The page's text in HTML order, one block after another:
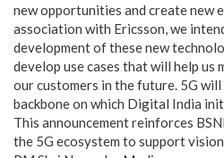
new opportunities and create new
association with Ericsson, we
development of these new
develop use cases that will help us
our customers in the future. 5G
backbone on which Digital India
This announcement reinforces
the 5G ecosystem to support